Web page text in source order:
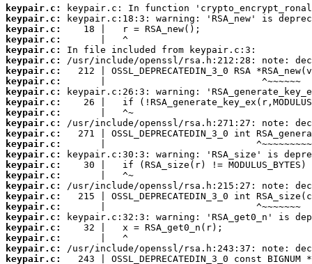
keypair.c:
keypair.c:
keypair.c:
keypair.c:
keypair.c:
keypair.c:
keypair.c:
keypair.c:
keypair.c:
keypair.c:
keypair.c:
keypair.c:
keypair.c:
keypair.c:
keypair.c:
keypair.c:
keypair.c:
keypair.c:
keypair.c:
keypair.c:
keypair.c:
keypair.c:
keypair.c:
keypair.c:
keypair.c: